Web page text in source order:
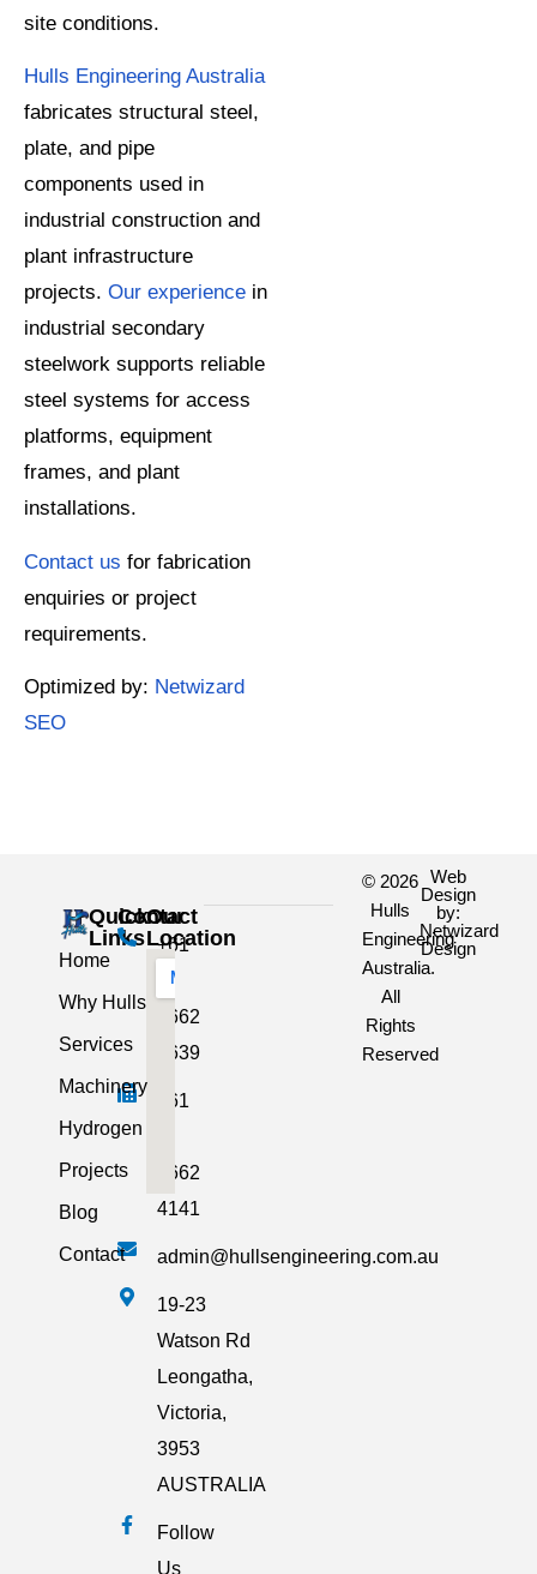
site conditions.
Hulls Engineering Australia
fabricates structural steel,
plate, and pipe
components used in
industrial construction and
plant infrastructure
projects. Our experience in
industrial secondary
steelwork supports reliable
steel systems for access
platforms, equipment
frames, and plant
installations.
Contact us for fabrication
enquiries or project
requirements.
Optimized by: Netwizard
SEO
Quick
Links
Home
Why Hulls
Services
Machinery
Hydrogen
Projects
Blog
Contact
Contact
+61
5662
2639
+61
5662
4141
admin@hullsengineering.com.au
19-23
Watson Rd
Leongatha,
Victoria,
3953
AUSTRALIA
Follow
Us
Our
Location
© 2026
Hulls
Engineering
Australia.
All
Rights
Reserved
Web
Design
by:
Netwizard
Design